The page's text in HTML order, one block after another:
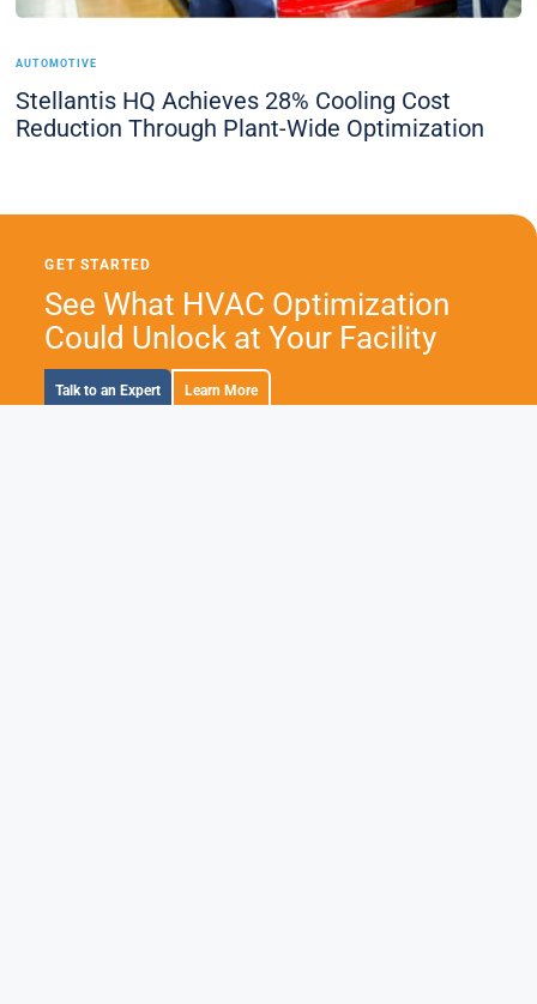
AUTOMOTIVE
Stellantis HQ Achieves 28% Cooling Cost
Reduction Through Plant-Wide Optimization
GET STARTED
See What HVAC Optimization
Could Unlock at Your Facility
Talk to an Expert Learn More